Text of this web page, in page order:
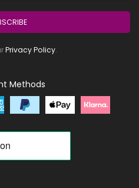
Privacy Policy.
Methods